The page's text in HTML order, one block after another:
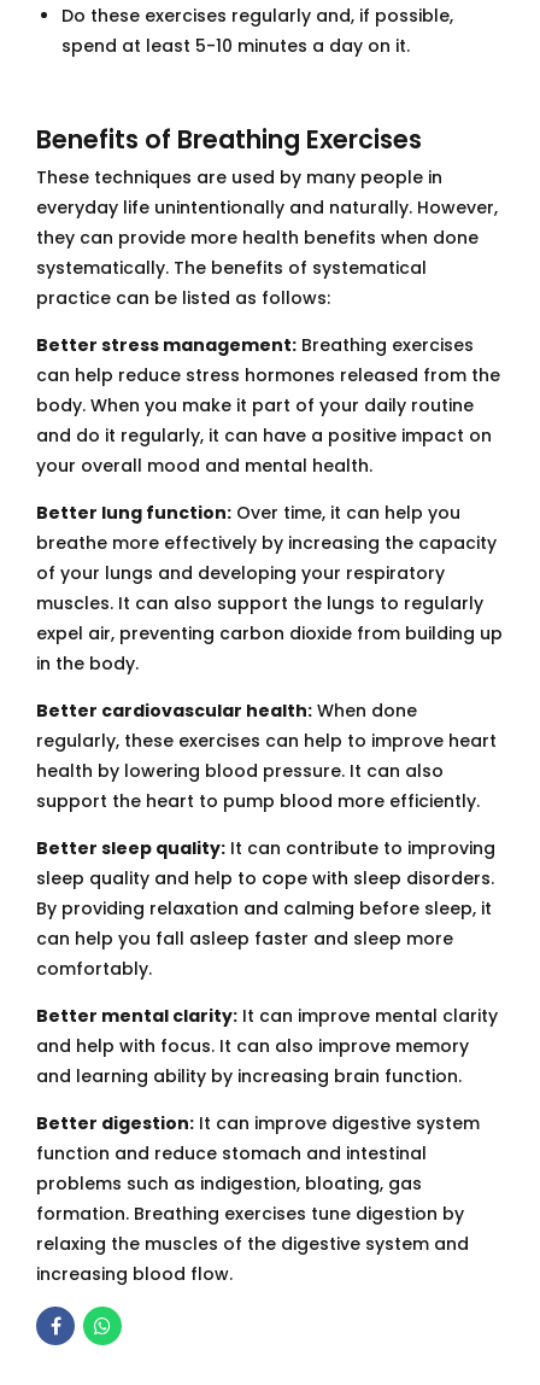
Do these exercises regularly and, if possible,
spend at least 5-10 minutes a day on it.
Benefits of Breathing Exercises
These techniques are used by many people in
everyday life unintentionally and naturally. However,
they can provide more health benefits when done
systematically. The benefits of systematical
practice can be listed as follows:
Better stress management: Breathing exercises
can help reduce stress hormones released from the
body. When you make it part of your daily routine
and do it regularly, it can have a positive impact on
your overall mood and mental health.
Better lung function: Over time, it can help you
breathe more effectively by increasing the capacity
of your lungs and developing your respiratory
muscles. It can also support the lungs to regularly
expel air, preventing carbon dioxide from building up
in the body.
Better cardiovascular health: When done
regularly, these exercises can help to improve heart
health by lowering blood pressure. It can also
support the heart to pump blood more efficiently.
Better sleep quality: It can contribute to improving
sleep quality and help to cope with sleep disorders.
By providing relaxation and calming before sleep, it
can help you fall asleep faster and sleep more
comfortably.
Better mental clarity: It can improve mental clarity
and help with focus. It can also improve memory
and learning ability by increasing brain function.
Better digestion: It can improve digestive system
function and reduce stomach and intestinal
problems such as indigestion, bloating, gas
formation. Breathing exercises tune digestion by
relaxing the muscles of the digestive system and
increasing blood flow.